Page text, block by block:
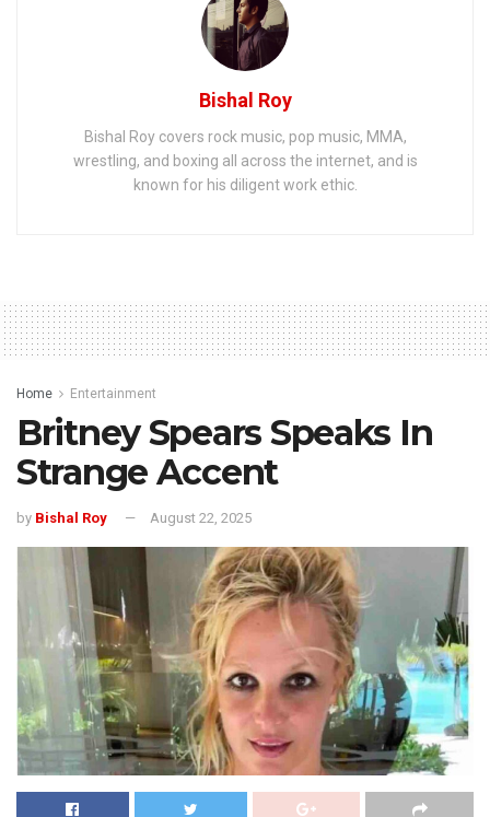
Bishal Roy
Bishal Roy covers rock music, pop music, MMA,
wrestling, and boxing all across the internet, and is
known for his diligent work ethic.
Home Entertainment
Britney Spears Speaks In
Strange Accent
by Bishal Roy August 22, 2025